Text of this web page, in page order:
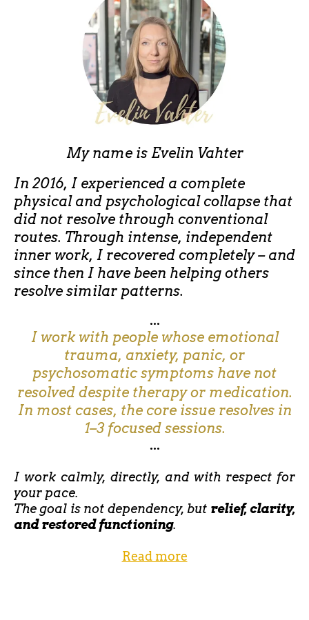
My name is Evelin Vahter
In 2016, I experienced a complete
physical and psychological collapse that
did not resolve through conventional
routes. Through intense, independent
inner work, I recovered completely – and
since then I have been helping others
resolve similar patterns.
...
I work with people whose emotional
trauma, anxiety, panic, or
psychosomatic symptoms have not
resolved despite therapy or medication.
In most cases, the core issue resolves in
1–3 focused sessions.
...
I work calmly, directly, and with respect for
your pace.
The goal is not dependency, but relief, clarity,
and restored functioning.
Read more